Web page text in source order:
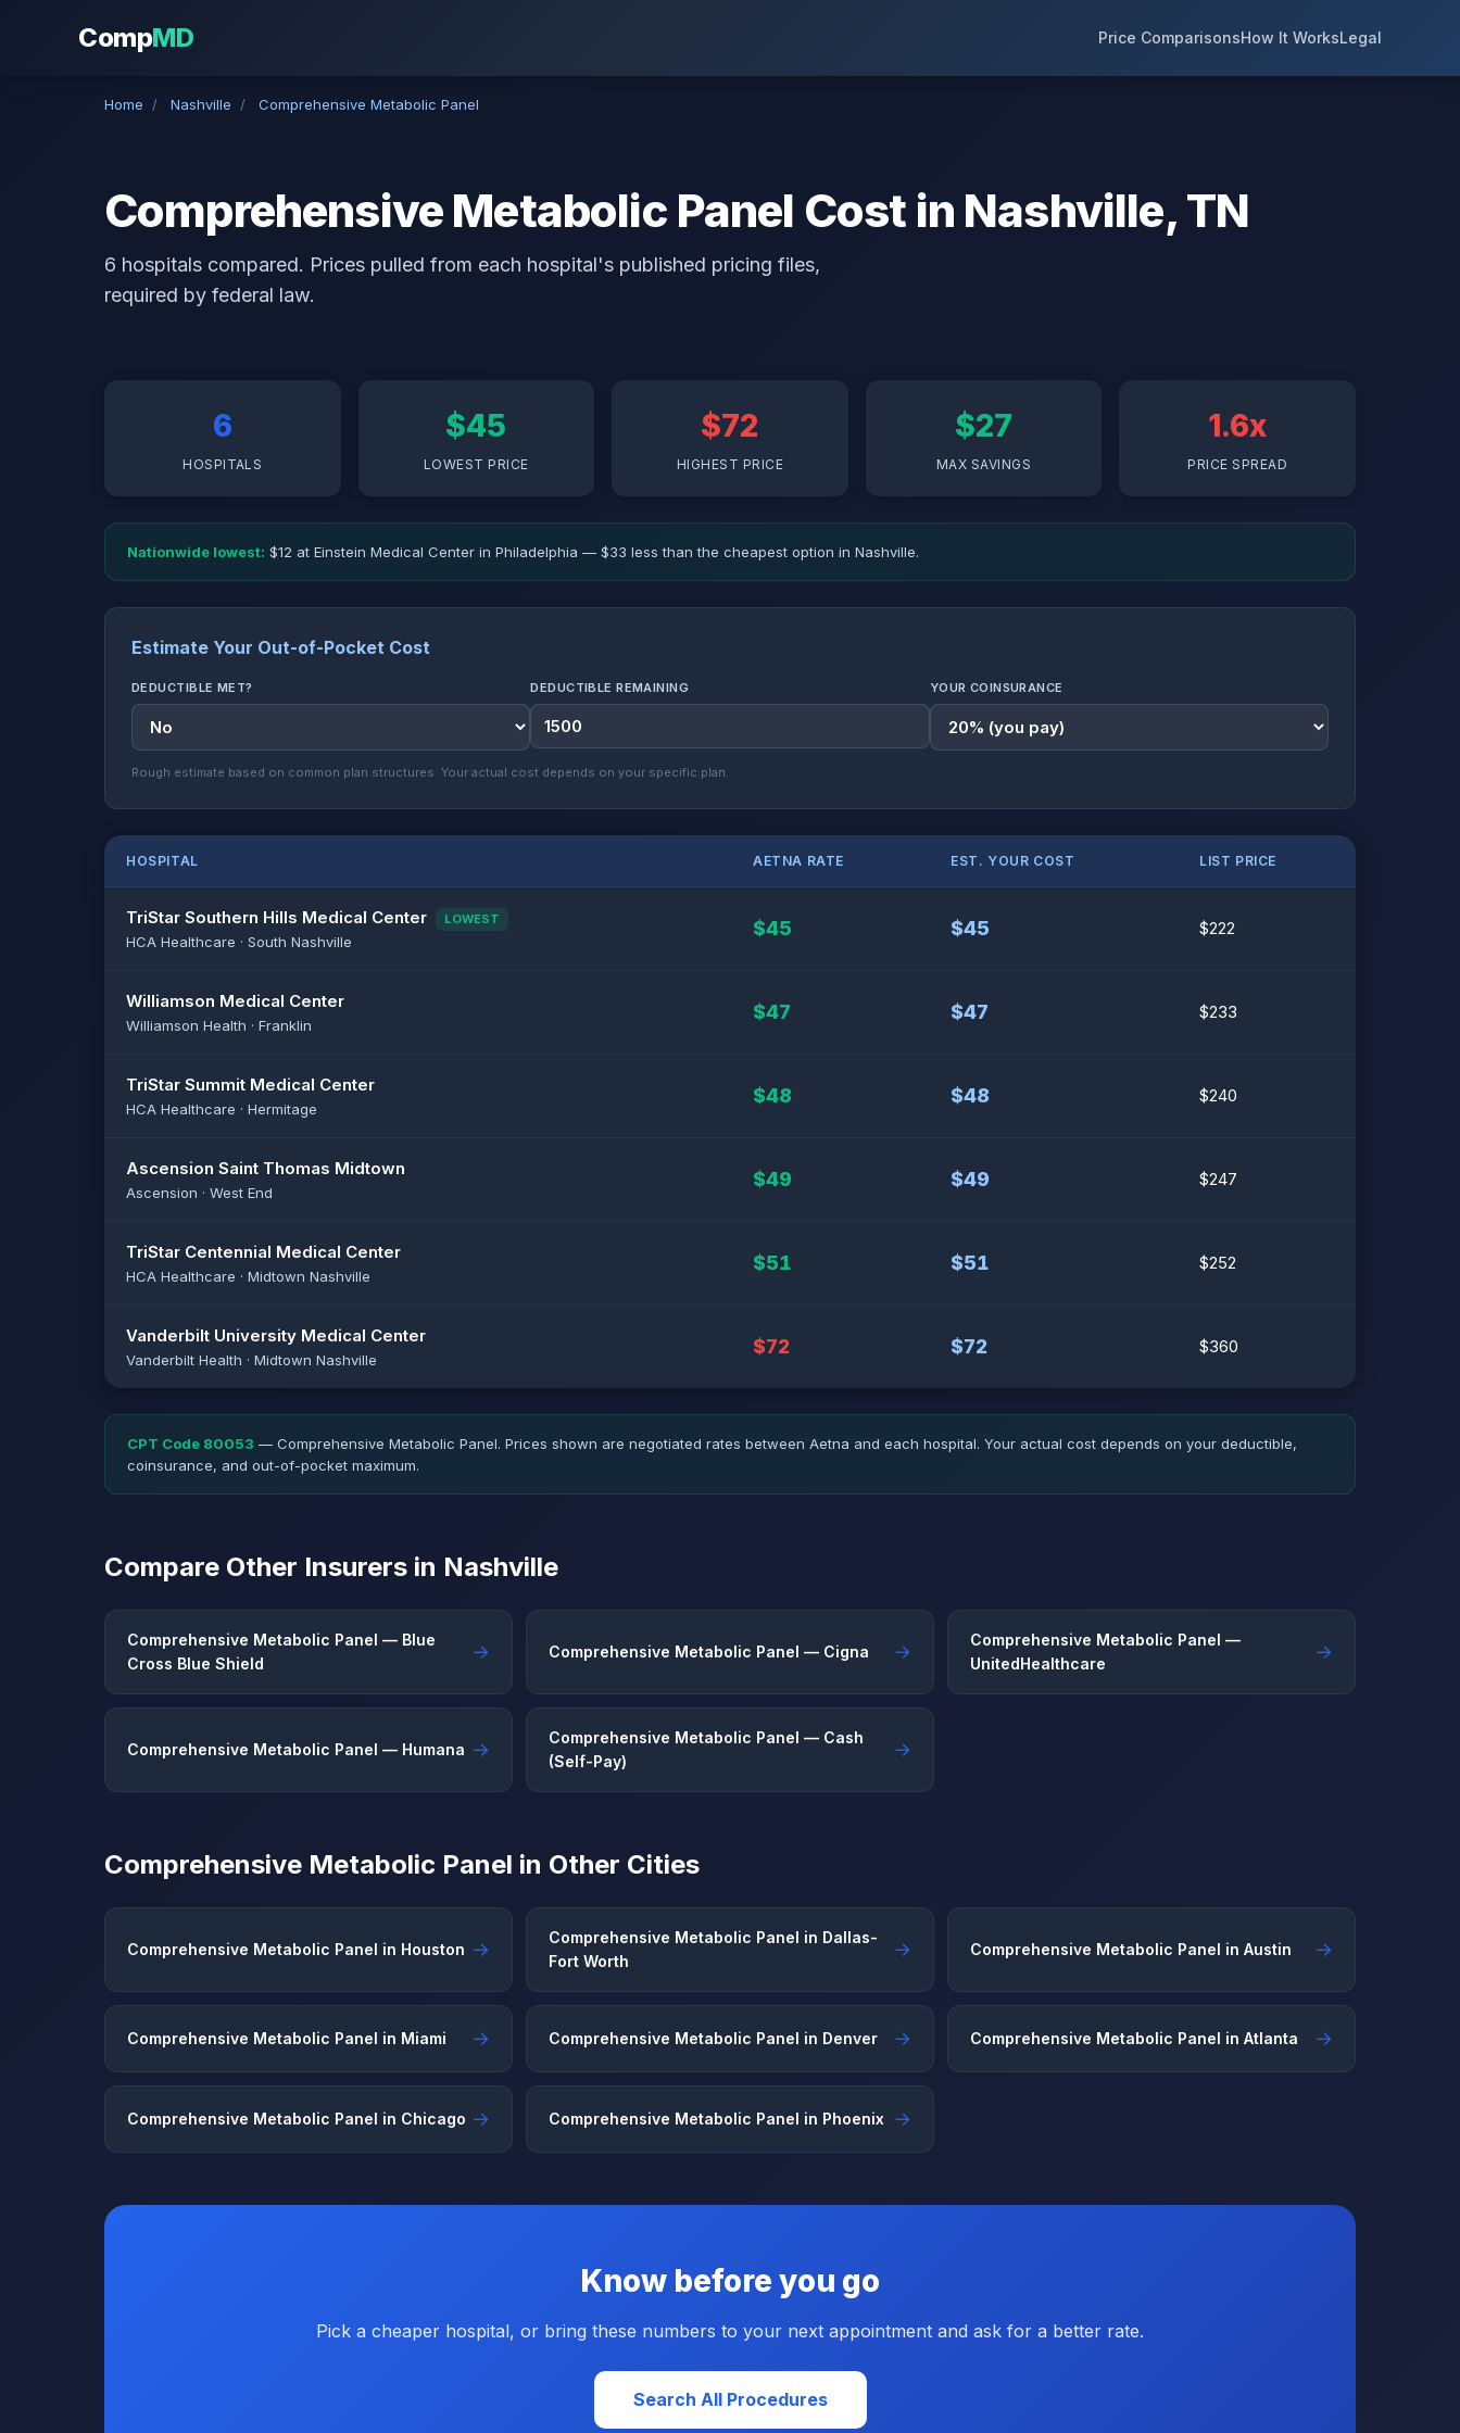
CompMD Price ComparisonsHow It WorksLegal
Home / Nashville / Comprehensive Metabolic Panel
Comprehensive Metabolic Panel Cost in Nashville, TN
6 hospitals compared. Prices pulled from each hospital's published pricing files,
required by federal law.
6
HOSPITALS
$45
LOWEST PRICE
$72
HIGHEST PRICE
$27
MAX SAVINGS
1.6x
PRICE SPREAD
Nationwide lowest: $12 at Einstein Medical Center in Philadelphia — $33 less than the cheapest option in Nashville.
Estimate Your Out-of-Pocket Cost
DEDUCTIBLE MET? DEDUCTIBLE REMAINING YOUR COINSURANCE
Rough estimate based on common plan structures. Your actual cost depends on your specific plan.
HOSPITAL AETNA RATE EST. YOUR COST LIST PRICE
TriStar Southern Hills Medical Center LOWEST
HCA Healthcare · South Nashville
$45 $45 $222
Williamson Medical Center
Williamson Health · Franklin
$47 $47 $233
TriStar Summit Medical Center
HCA Healthcare · Hermitage
$48 $48 $240
Ascension Saint Thomas Midtown
Ascension · West End
$49 $49 $247
TriStar Centennial Medical Center
HCA Healthcare · Midtown Nashville
$51 $51 $252
Vanderbilt University Medical Center
Vanderbilt Health · Midtown Nashville
$72 $72 $360
CPT Code 80053 — Comprehensive Metabolic Panel. Prices shown are negotiated rates between Aetna and each hospital. Your actual cost depends on your deductible,
coinsurance, and out-of-pocket maximum.
Compare Other Insurers in Nashville
Comprehensive Metabolic Panel — Blue
Cross Blue Shield
→ Comprehensive Metabolic Panel — Cigna →
Comprehensive Metabolic Panel —
UnitedHealthcare
→
Comprehensive Metabolic Panel — Humana →
Comprehensive Metabolic Panel — Cash
(Self-Pay)
→
Comprehensive Metabolic Panel in Other Cities
Comprehensive Metabolic Panel in Houston →
Comprehensive Metabolic Panel in Dallas-
Fort Worth
→ Comprehensive Metabolic Panel in Austin →
Comprehensive Metabolic Panel in Miami → Comprehensive Metabolic Panel in Denver → Comprehensive Metabolic Panel in Atlanta →
Comprehensive Metabolic Panel in Chicago → Comprehensive Metabolic Panel in Phoenix →
Know before you go
Pick a cheaper hospital, or bring these numbers to your next appointment and ask for a better rate.
Search All Procedures